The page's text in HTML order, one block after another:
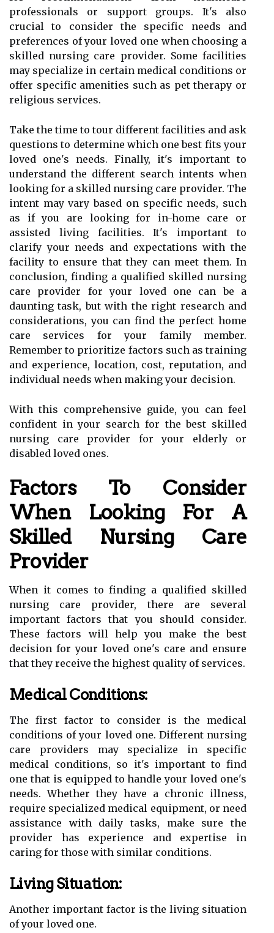
professionals or support groups. It's also
crucial to consider the specific needs and
preferences of your loved one when choosing a
skilled nursing care provider. Some facilities
may specialize in certain medical conditions or
offer specific amenities such as pet therapy or
religious services.
Take the time to tour different facilities and ask
questions to determine which one best fits your
loved one's needs. Finally, it's important to
understand the different search intents when
looking for a skilled nursing care provider. The
intent may vary based on specific needs, such
as if you are looking for in-home care or
assisted living facilities. It's important to
clarify your needs and expectations with the
facility to ensure that they can meet them. In
conclusion, finding a qualified skilled nursing
care provider for your loved one can be a
daunting task, but with the right research and
considerations, you can find the perfect home
care services for your family member.
Remember to prioritize factors such as training
and experience, location, cost, reputation, and
individual needs when making your decision.
With this comprehensive guide, you can feel
confident in your search for the best skilled
nursing care provider for your elderly or
disabled loved ones.
Factors To Consider
When Looking For A
Skilled Nursing Care
Provider
When it comes to finding a qualified skilled
nursing care provider, there are several
important factors that you should consider.
These factors will help you make the best
decision for your loved one's care and ensure
that they receive the highest quality of services.
Medical Conditions:
The first factor to consider is the medical
conditions of your loved one. Different nursing
care providers may specialize in specific
medical conditions, so it's important to find
one that is equipped to handle your loved one's
needs. Whether they have a chronic illness,
require specialized medical equipment, or need
assistance with daily tasks, make sure the
provider has experience and expertise in
caring for those with similar conditions.
Living Situation:
Another important factor is the living situation
of your loved one.